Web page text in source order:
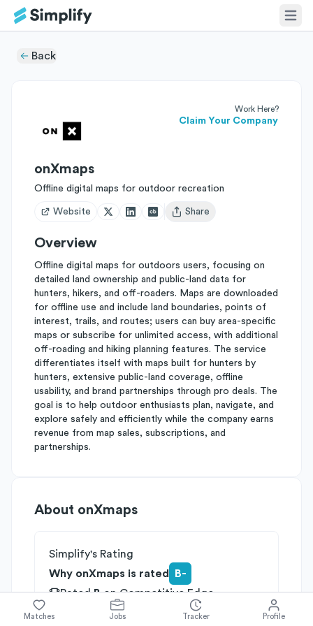
Back
Work Here?
Claim Your Company
onXmaps
Offline digital maps for outdoor recreation
Website
Open user menu
Share
Overview
Offline digital maps for outdoors users, focusing on
detailed land ownership and public-land data for
hunters, hikers, and off-roaders. Maps are downloaded
for offline use and include land boundaries, points of
interest, trails, and routes; users can buy area-specific
maps or subscribe for unlimited access, with additional
off-roading and hiking planning features. The service
differentiates itself with maps built for hunters by
hunters, extensive public-land coverage, offline
usability, and brand partnerships through pro deals. The
goal is to help outdoor enthusiasts plan, navigate, and
explore safely and efficiently while the company earns
revenue from map sales, subscriptions, and
partnerships.
About onXmaps
Simplify's Rating
Why onXmaps is rated
B-
RatedBonCompetitive Edge
onGrowth Potential
Matches Jobs Tracker Profile